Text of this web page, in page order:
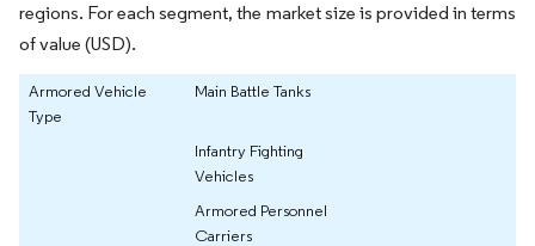
regions. For each segment, the market size is provided in terms
of value (USD).
Armored Vehicle
Type
Main Battle Tanks
Infantry Fighting
Vehicles
Armored Personnel
Carriers